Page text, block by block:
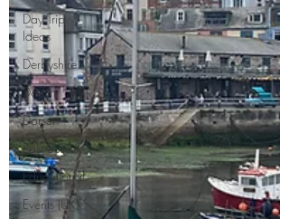
Day Trip
Ideas
Derbyshire
Devon
Dorset
East Sussex
Educational
Events (UK)